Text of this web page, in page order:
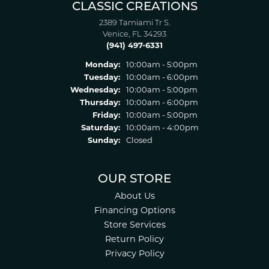
CLASSIC CREATIONS
2389 Tamiami Tr S.
Venice, FL 34293
(941) 497-6331
Monday:
10:00am - 5:00pm
Tuesday:
10:00am - 6:00pm
Wednesday:
10:00am - 5:00pm
Thursday:
10:00am - 6:00pm
Friday:
10:00am - 5:00pm
Saturday:
10:00am - 4:00pm
Sunday:
Closed
OUR STORE
About Us
Financing Options
Store Services
Return Policy
Privacy Policy